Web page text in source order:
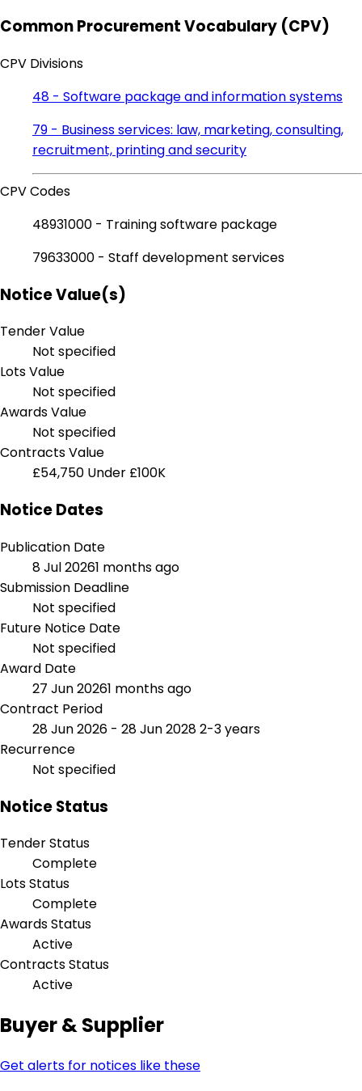
Common Procurement Vocabulary (CPV)
CPV Divisions
48 - Software package and information systems
79 - Business services: law, marketing, consulting,
recruitment, printing and security
CPV Codes
48931000 - Training software package
79633000 - Staff development services
Notice Value(s)
Tender Value
Not specified
Lots Value
Not specified
Awards Value
Not specified
Contracts Value
£54,750 Under £100K
Notice Dates
Publication Date
8 Jul 20261 months ago
Submission Deadline
Not specified
Future Notice Date
Not specified
Award Date
27 Jun 20261 months ago
Contract Period
28 Jun 2026 - 28 Jun 20282-3 years
Recurrence
Not specified
Notice Status
Tender Status
Complete
Lots Status
Complete
Awards Status
Active
Contracts Status
Active
Buyer & Supplier
Get alerts for notices like these